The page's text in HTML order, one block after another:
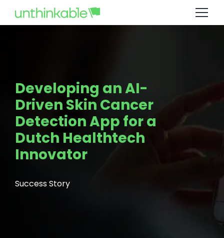
Developing an AI-
Driven Skin Cancer
Detection App for a
Dutch Healthtech
Innovator
Success Story